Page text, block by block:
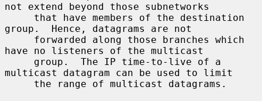
not extend beyond those subnetworks
group.  Hence, datagrams are not
have no listeners of the multicast
multicast datagram can be used to limit